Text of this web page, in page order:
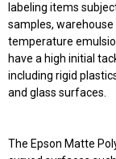
labeling items
samples,
temperature
have a high initial
including rigid
and glass surfaces.
The Epson Matte